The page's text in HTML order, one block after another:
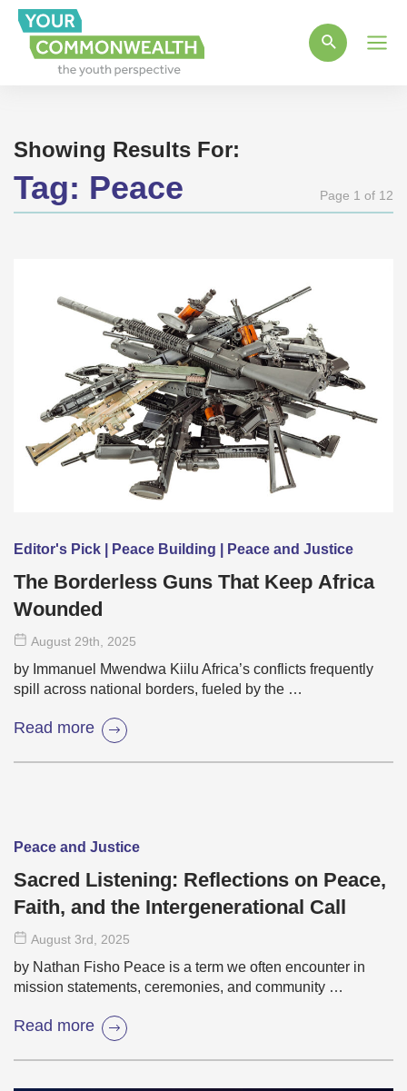
Showing Results For:
Tag: Peace Page 1 of 12
Editor's Pick | Peace Building | Peace and Justice
The Borderless Guns That Keep Africa
Wounded
August 29th , 2025
by Immanuel Mwendwa Kiilu Africa’s conflicts frequently
spill across national borders, fueled by the …
Read more
Peace and Justice
Sacred Listening: Reflections on Peace,
Faith, and the Intergenerational Call
August 3rd , 2025
by Nathan Fisho Peace is a term we often encounter in
mission statements, ceremonies, and community …
Read more